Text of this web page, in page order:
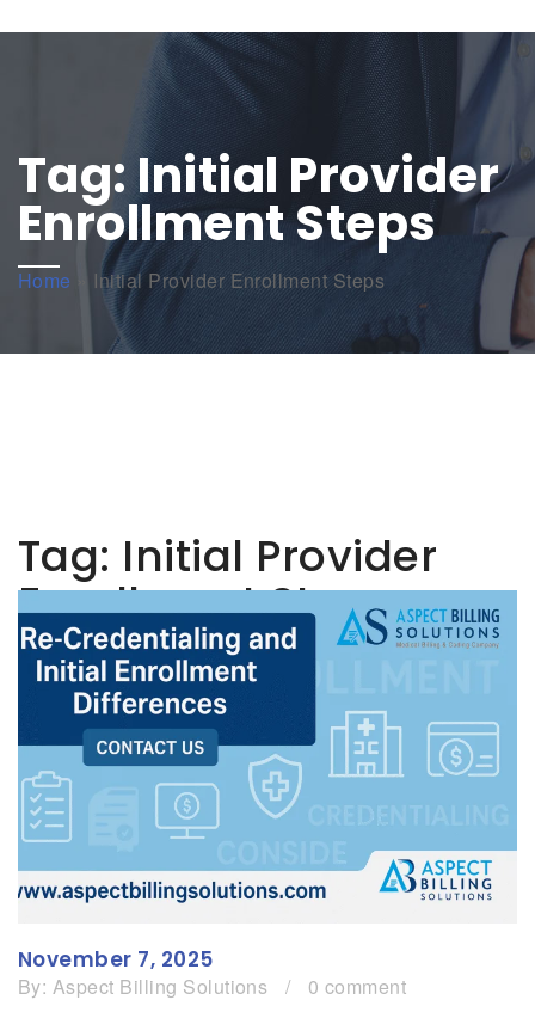
Tag:Initial Provider
Enrollment Steps
Home Initial Provider Enrollment Steps
Tag: Initial Provider
Enrollment Steps
November 7, 2025
By: Aspect Billing Solutions / 0 comment